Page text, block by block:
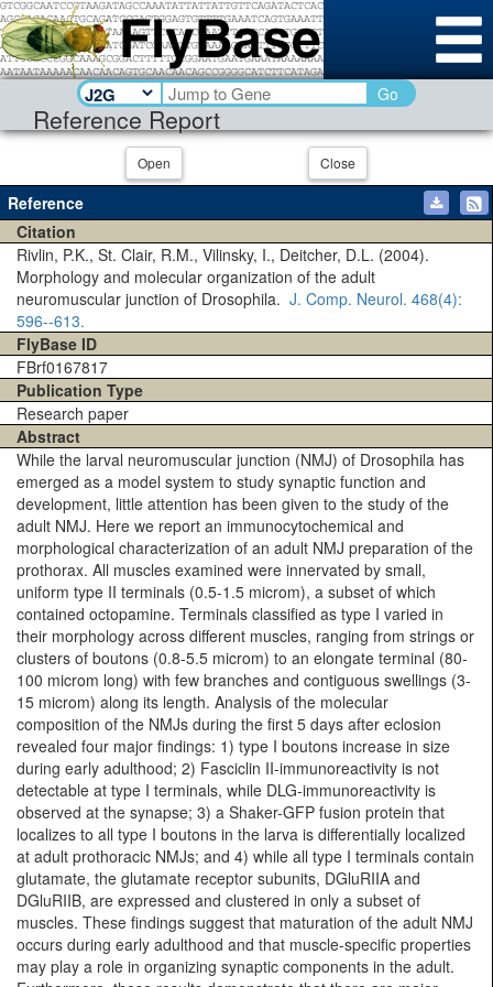
Reference Report
Go
Open Close
Reference
Citation
Rivlin, P.K., St. Clair, R.M., Vilinsky, I., Deitcher, D.L. (2004).
Morphology and molecular organization of the adult
neuromuscular junction of Drosophila. J. Comp. Neurol. 468(4):
596--613.
FlyBase ID
FBrf0167817
Publication Type
Research paper
Abstract
While the larval neuromuscular junction (NMJ) of Drosophila has
emerged as a model system to study synaptic function and
development, little attention has been given to the study of the
adult NMJ. Here we report an immunocytochemical and
morphological characterization of an adult NMJ preparation of the
prothorax. All muscles examined were innervated by small,
uniform type II terminals (0.5-1.5 microm), a subset of which
contained octopamine. Terminals classified as type I varied in
their morphology across different muscles, ranging from strings or
clusters of boutons (0.8-5.5 microm) to an elongate terminal (80-
100 microm long) with few branches and contiguous swellings (3-
15 microm) along its length. Analysis of the molecular
composition of the NMJs during the first 5 days after eclosion
revealed four major findings: 1) type I boutons increase in size
during early adulthood; 2) Fasciclin II-immunoreactivity is not
detectable at type I terminals, while DLG-immunoreactivity is
observed at the synapse; 3) a Shaker-GFP fusion protein that
localizes to all type I boutons in the larva is differentially localized
at adult prothoracic NMJs; and 4) while all type I terminals contain
glutamate, the glutamate receptor subunits, DGluRIIA and
DGluRIIB, are expressed and clustered in only a subset of
muscles. These findings suggest that maturation of the adult NMJ
occurs during early adulthood and that muscle-specific properties
may play a role in organizing synaptic components in the adult.